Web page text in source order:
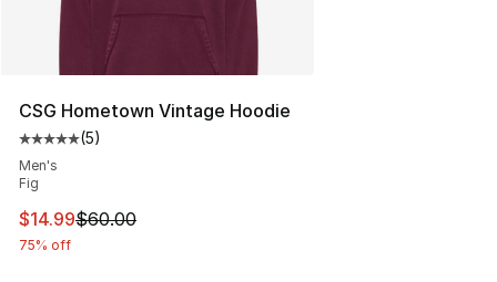
CSG Hometown Vintage Hoodie
Average customer rating - [5 out of 5 stars], 5 reviews
(5)
Men's
Fig
This item is on sale. Price dropped from $60.00 to
$14.99$60.00
75% off